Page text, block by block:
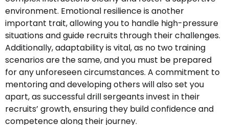
environment. Emotional resilience is another
important trait, allowing you to handle high-pressure
situations and guide recruits through their challenges.
Additionally, adaptability is vital, as no two training
scenarios are the same, and you must be prepared
for any unforeseen circumstances. A commitment to
mentoring and developing others will also set you
apart, as successful drill sergeants invest in their
recruits’ growth, ensuring they build confidence and
competence along their journey.